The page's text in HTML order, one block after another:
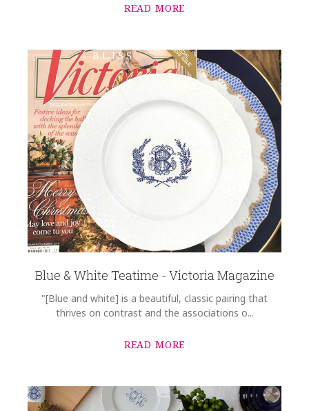
READ MORE
Blue & White Teatime - Victoria Magazine
"[Blue and white] is a beautiful, classic pairing that
thrives on contrast and the associations o...
READ MORE